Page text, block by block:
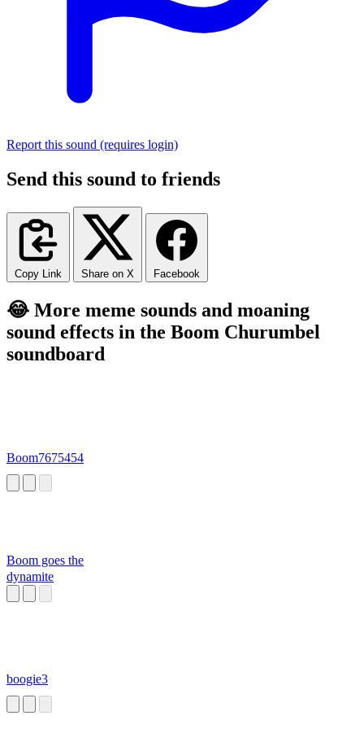
Report this sound (requires login)
Send this sound to friends
Copy Link Share on X Facebook
😂 More meme sounds and moaning
sound effects in the Boom Churumbel
soundboard
Boom7675454
Boom goes the
dynamite
boogie3